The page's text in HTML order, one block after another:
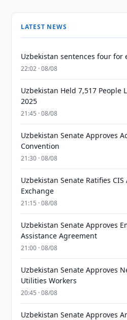
LATEST NEWS
Uzbekistan sentences four for
22:02 · 08/08
Uzbekistan Held 7,517
2025
21:45 · 08/08
Uzbekistan Senate Approves
Convention
21:30 · 08/08
Uzbekistan Senate Ratifies
Exchange
21:15 · 08/08
Uzbekistan Senate Approves
Assistance Agreement
21:00 · 08/08
Uzbekistan Senate Approves
Utilities Workers
20:45 · 08/08
Uzbekistan Senate Approves